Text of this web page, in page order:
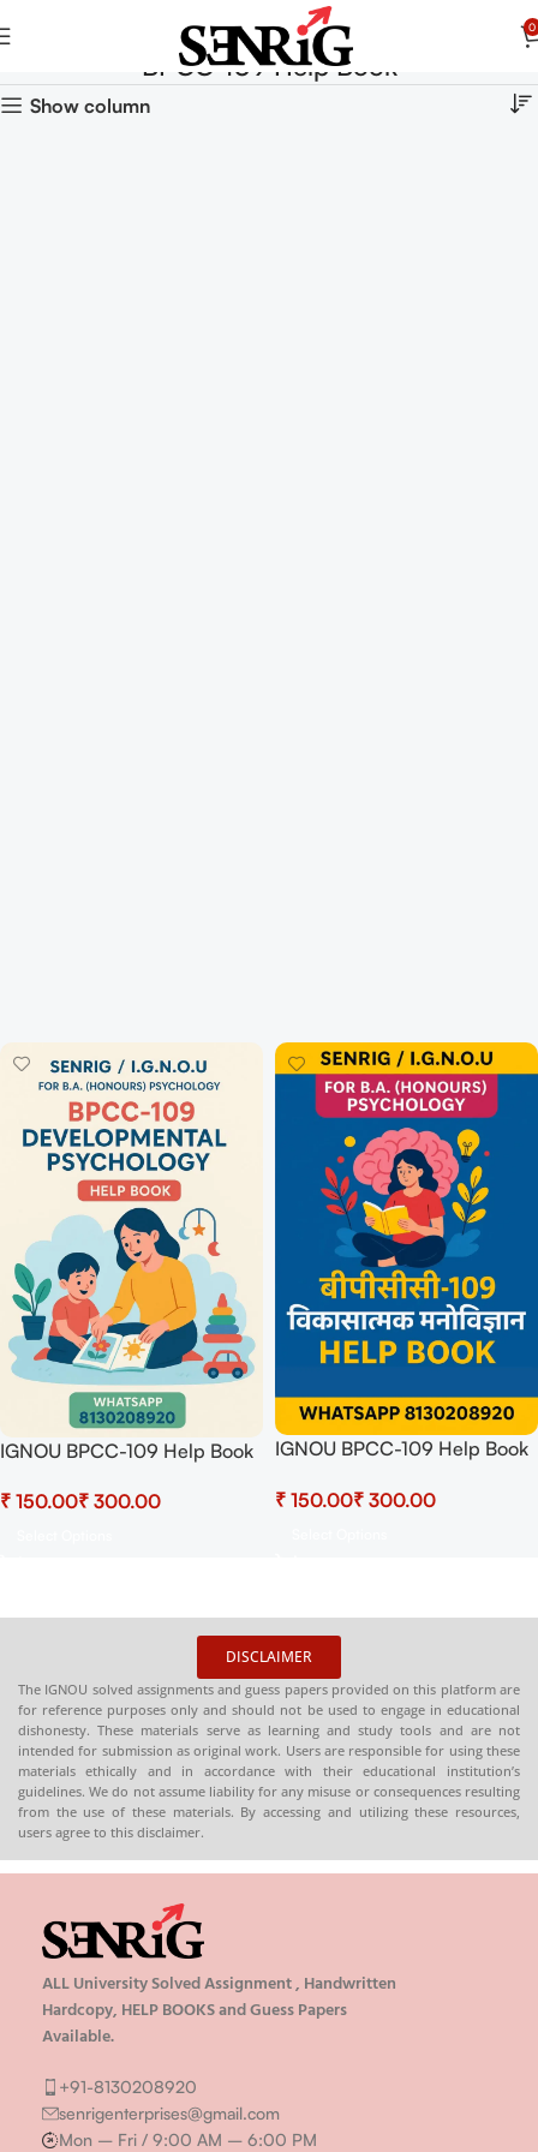
0
BPCC-109 Help Book
Show column
IGNOU BPCC-109 Help Book
shop.senrig.in
₹ ₹
IGNOU BPCC-109 Help Book
shop.senrig.in
₹ ₹
DISCLAIMER
The IGNOU solved assignments and guess papers provided on this platform are
for reference purposes only and should not be used to engage in educational
dishonesty. These materials serve as learning and study tools and are not
intended for submission as original work. Users are responsible for using these
materials ethically and in accordance with their educational institution’s
guidelines. We do not assume liability for any misuse or consequences resulting
from the use of these materials. By accessing and utilizing these resources,
users agree to this disclaimer.
ALL University Solved Assignment , Handwritten
Hardcopy, HELP BOOKS and Guess Papers
Available.
+91-8130208920
senrigenterprises@gmail.com
Mon – Fri / 9:00 AM – 6:00 PM